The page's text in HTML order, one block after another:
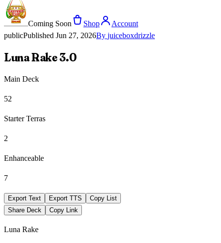
Coming Soon Shop
Account
publicPublished Jun 27, 2026By juiceboxdrizzle
Luna Rake 3.0
Main Deck
52
Starter Terras
2
Enhanceable
7
Export Text Export TTS
Copy List
Share Deck
Copy Link
Luna Rake